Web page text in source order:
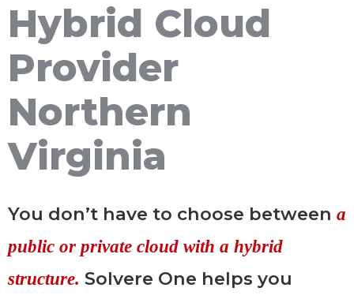
Hybrid Cloud
Provider
Northern
Virginia
You don’t have to choose between a
public or private cloud with a hybrid
structure. Solvere One helps you